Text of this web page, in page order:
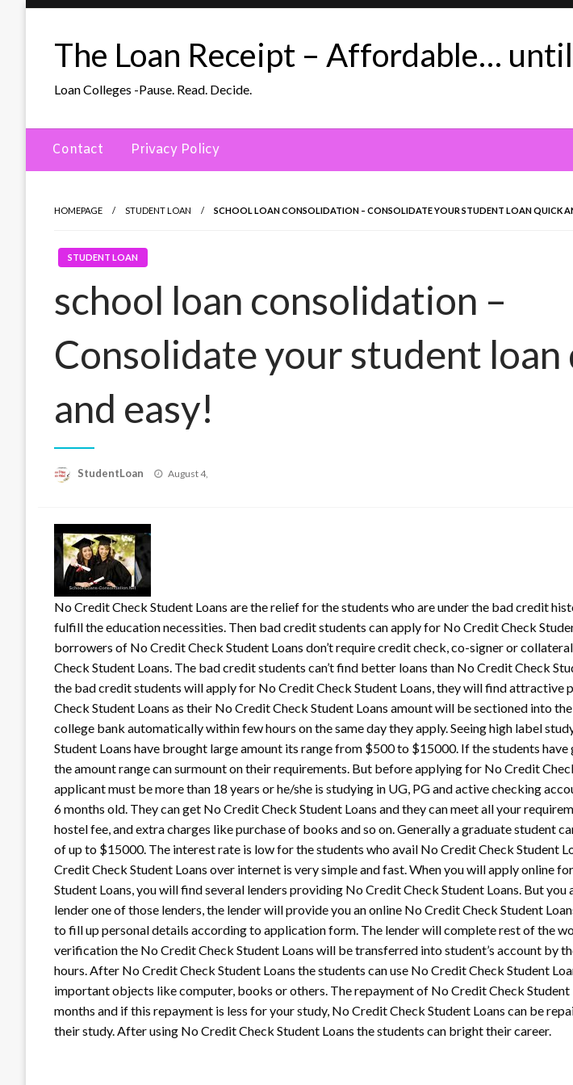
The Loan Receipt – Affordable…
Loan Colleges -Pause. Read. Decide.
Contact Privacy Policy
HOMEPAGE STUDENT LOAN SCHOOL LOAN CONSOLIDATION – CONSOLIDATE YOUR STUDENT LOAN QUICK
STUDENT LOAN
school loan consolidation –
Consolidate your student loan
and easy!
StudentLoan
Posted
August 4,
No Credit Check Student Loans are the relief for the students who are under the bad credit
fulfill the education necessities. Then bad credit students can apply for No Credit Check
borrowers of No Credit Check Student Loans don’t require credit check, co-signer or
Check Student Loans. The bad credit students can’t find better loans than No Credit Check
the bad credit students will apply for No Credit Check Student Loans, they will find attractive
Check Student Loans as their No Credit Check Student Loans amount will be sectioned into
college bank automatically within few hours on the same day they apply. Seeing high label
Student Loans have brought large amount its range from $500 to $15000. If the students
the amount range can surmount on their requirements. But before applying for No Credit
applicant must be more than 18 years or he/she is studying in UG, PG and active checking
6 months old. They can get No Credit Check Student Loans and they can meet all your
hostel fee, and extra charges like purchase of books and so on. Generally a graduate student
of up to $15000. The interest rate is low for the students who avail No Credit Check Student
Credit Check Student Loans over internet is very simple and fast. When you will apply online
Student Loans, you will find several lenders providing No Credit Check Student Loans. But you
lender one of those lenders, the lender will provide you an online No Credit Check Student Lo
to fill up personal details according to application form. The lender will complete rest of the
verification the No Credit Check Student Loans will be transferred into student’s account by
hours. After No Credit Check Student Loans the students can use No Credit Check Student
important objects like computer, books or others. The repayment of No Credit Check Student
months and if this repayment is less for your study, No Credit Check Student Loans can be
their study. After using No Credit Check Student Loans the students can bright their career.